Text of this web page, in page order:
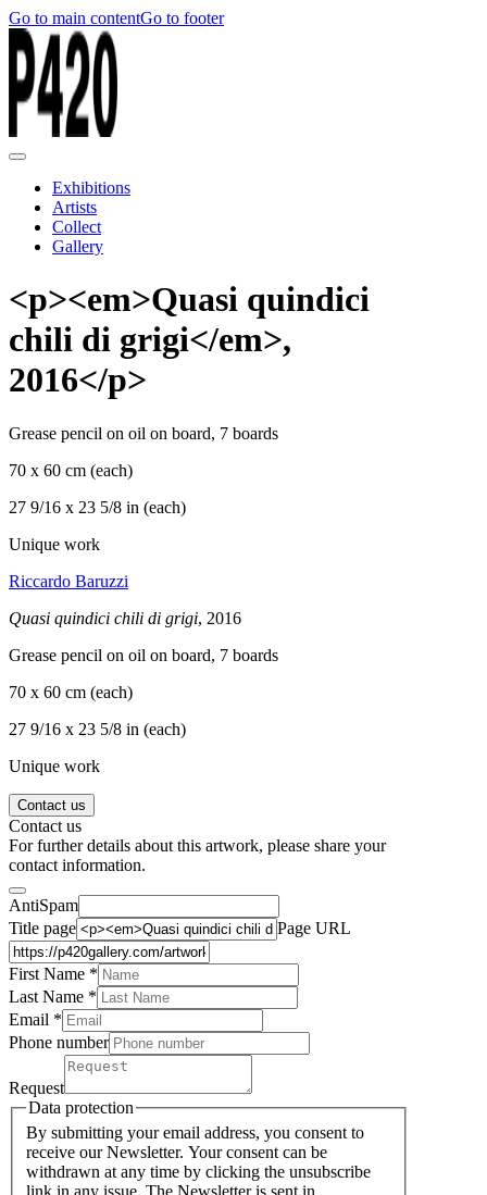
Go to main contentGo to footer
Exhibitions
Artists
Collect
Gallery
<p><em>Quasi quindici
chili di grigi</em>,
2016</p>
Grease pencil on oil on board, 7 boards
70 x 60 cm (each)
27 9/16 x 23 5/8 in (each)
Unique work
Riccardo Baruzzi
Quasi quindici chili di grigi, 2016
Grease pencil on oil on board, 7 boards
70 x 60 cm (each)
27 9/16 x 23 5/8 in (each)
Unique work
Contact us
Contact us
For further details about this artwork, please share your
contact information.
AntiSpam
Title page
Page URL
First Name *
Last Name *
Email *
Phone number
Request
Data protection
By submitting your email address, you consent to
receive our Newsletter. Your consent can be
withdrawn at any time by clicking the unsubscribe